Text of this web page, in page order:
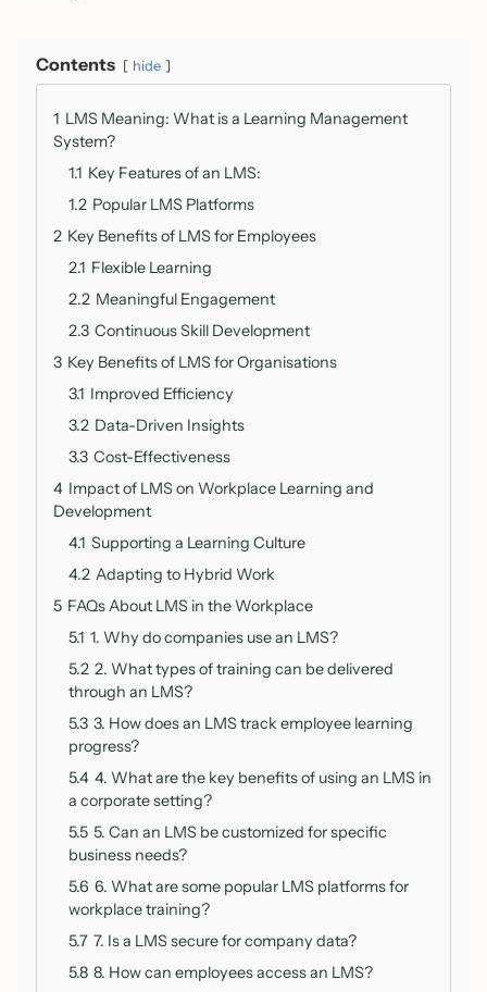
Contents hide
1 LMS Meaning: What is a Learning Management
System?
1.1 Key Features of an LMS:
1.2 Popular LMS Platforms
2 Key Benefits of LMS for Employees
2.1 Flexible Learning
2.2 Meaningful Engagement
2.3 Continuous Skill Development
3 Key Benefits of LMS for Organisations
3.1 Improved Efficiency
3.2 Data-Driven Insights
3.3 Cost-Effectiveness
4 Impact of LMS on Workplace Learning and
Development
4.1 Supporting a Learning Culture
4.2 Adapting to Hybrid Work
5 FAQs About LMS in the Workplace
5.1 1. Why do companies use an LMS?
5.2 2. What types of training can be delivered
through an LMS?
5.3 3. How does an LMS track employee learning
progress?
5.4 4. What are the key benefits of using an LMS in
a corporate setting?
5.5 5. Can an LMS be customized for specific
business needs?
5.6 6. What are some popular LMS platforms for
workplace training?
5.7 7. Is a LMS secure for company data?
5.8 8. How can employees access an LMS?